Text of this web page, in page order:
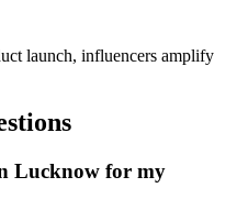
launch, influencers amplify
Lucknow for my